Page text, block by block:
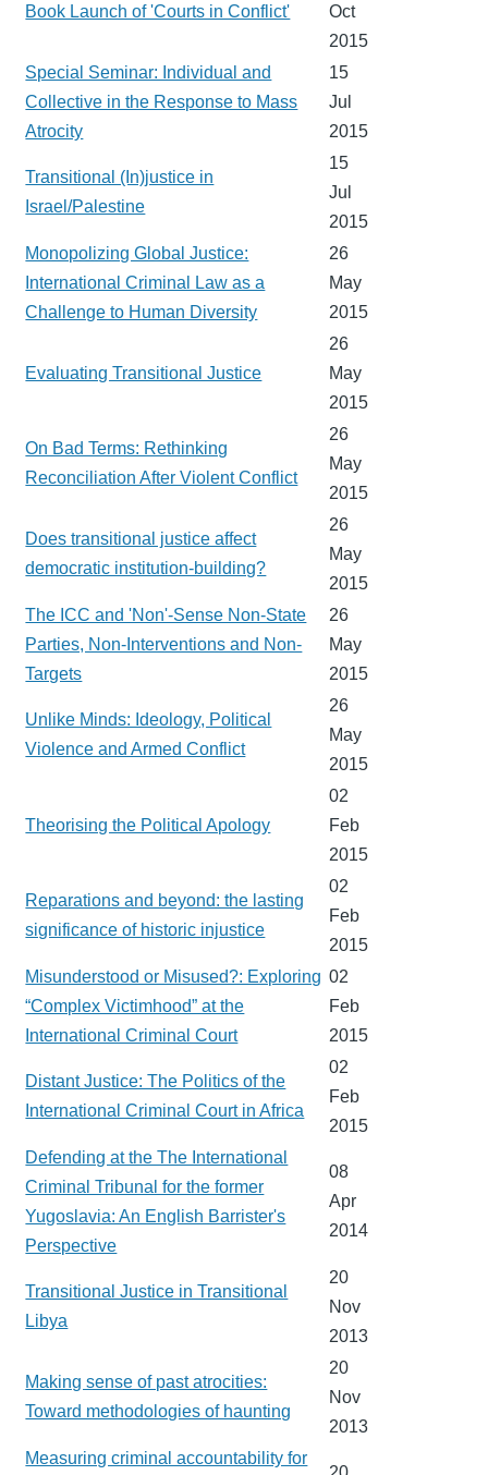
Book Launch of 'Courts in Conflict'
Oct
2015
Special Seminar: Individual and
Collective in the Response to Mass
Atrocity
15
Jul
2015
Transitional (In)justice in
Israel/Palestine
15
Jul
2015
Monopolizing Global Justice:
International Criminal Law as a
Challenge to Human Diversity
26
May
2015
Evaluating Transitional Justice
26
May
2015
On Bad Terms: Rethinking
Reconciliation After Violent Conflict
26
May
2015
Does transitional justice affect
democratic institution-building?
26
May
2015
The ICC and 'Non'-Sense Non-State
Parties, Non-Interventions and Non-
Targets
26
May
2015
Unlike Minds: Ideology, Political
Violence and Armed Conflict
26
May
2015
Theorising the Political Apology
02
Feb
2015
Reparations and beyond: the lasting
significance of historic injustice
02
Feb
2015
Misunderstood or Misused?: Exploring
“Complex Victimhood” at the
International Criminal Court
02
Feb
2015
Distant Justice: The Politics of the
International Criminal Court in Africa
02
Feb
2015
Defending at the The International
Criminal Tribunal for the former
Yugoslavia: An English Barrister's
Perspective
08
Apr
2014
Transitional Justice in Transitional
Libya
20
Nov
2013
Making sense of past atrocities:
Toward methodologies of haunting
20
Nov
2013
Measuring criminal accountability for